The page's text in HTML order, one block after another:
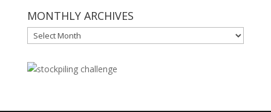
MONTHLY ARCHIVES
MONTHLY
ARCHIVES